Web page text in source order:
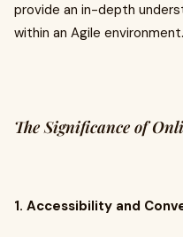
provide an in-depth
within an Agile environment.
The Significance of
1. Accessibility and